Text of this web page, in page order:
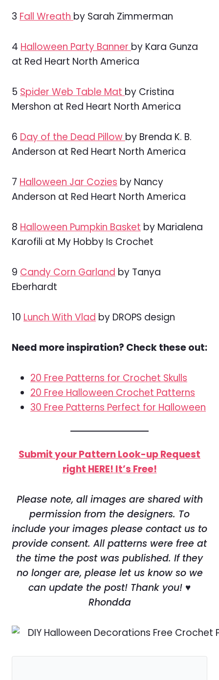
3 Fall Wreathby Sarah Zimmerman
4 Halloween Party Bannerby Kara Gunza
at Red Heart North America
5 Spider Web Table Matby Cristina
Mershon at Red Heart North America
6 Day of the Dead Pillowby Brenda K. B.
Anderson at Red Heart North America
7 Halloween Jar Cozies by Nancy
Anderson at Red Heart North America
8 Halloween Pumpkin Basket by Marialena
Karofili at My Hobby Is Crochet
9 Candy Corn Garland by Tanya
Eberhardt
10 Lunch With Vlad by DROPS design
Need more inspiration? Check these out:
20 Free Patterns for Crochet Skulls
20 Free Halloween Crochet Patterns
30 Free Patterns Perfect for Halloween
Submit your Pattern Look-up Request
right HERE! It’s Free!
Please note, all images are shared with
permission from the designers. To
include your images please contact us to
provide consent. All patterns were free at
the time the post was published. If they
no longer are, please let us know so we
can update the post! Thank you! ♥
Rhondda